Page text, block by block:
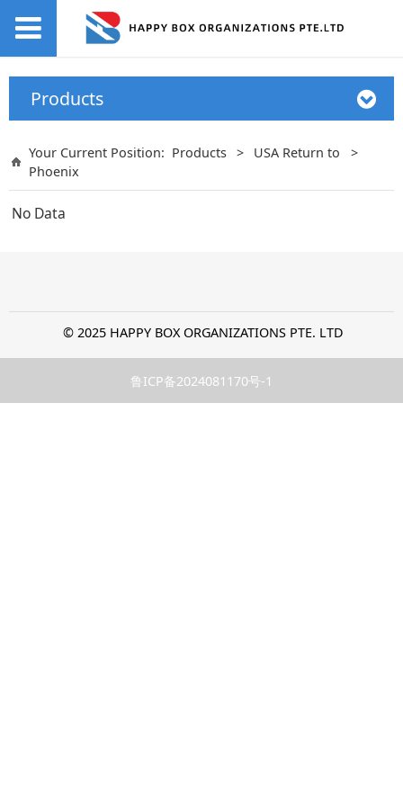
Products
Your Current Position: Products > USA Return to
>
Phoenix
No Data
© 2025 HAPPY BOX ORGANIZATIONS PTE. LTD
鲁ICP备2024081170号-1